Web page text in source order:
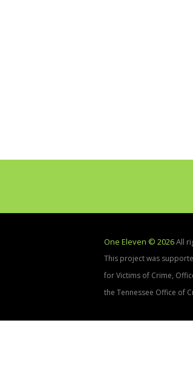
One Eleven © 2026All
This project was
for Victims of Crime,
the Tennessee Office of